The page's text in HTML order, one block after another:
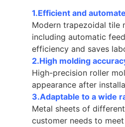
1.Efficient and
Modern trapezoidal tile
including automatic
efficiency and saves
2.High molding
High-precision roller
appearance after
3.Adaptable to a wide
Metal sheets of
customer needs to